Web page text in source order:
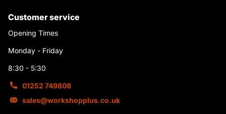
Customer service
Opening Times
Monday - Friday
8:30 - 5:30
01252 749808
sales@workshopplus.co.uk